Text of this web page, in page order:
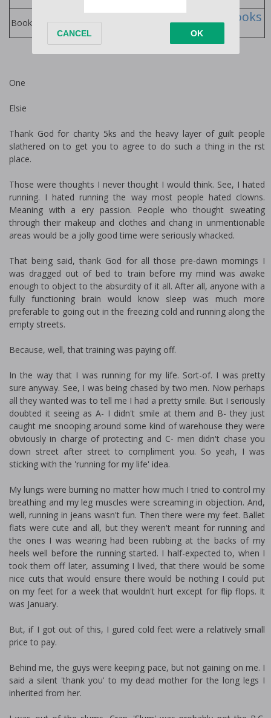
Books by Author: Jessica Gadziala Books
One
Elsie
Thank God for charity 5ks and the heavy layer of guilt people
slathered on to get you to agree to do such a thing in the first
place.
Those were thoughts I never thought I would think. See, I hated
running. I hated running the way most people hated clowns.
Meaning with a fiery passion. People who thought sweating
through their makeup and clothes and chafing in unmentionable
areas would be a jolly good time were seriously whacked.
That being said, thank God for all those pre-dawn mornings I
was dragged out of bed to train before my mind was awake
enough to object to the absurdity of it all. After all, anyone with a
fully functioning brain would know sleep was much more
preferable to going out in the freezing cold and running along the
empty streets.
Because, well, that training was paying off.
In the way that I was running for my life. Sort-of. I was pretty
sure anyway. See, I was being chased by two men. Now perhaps
all they wanted was to tell me I had a pretty smile. But I seriously
doubted it seeing as A- I didn't smile at them and B- they just
caught me snooping around some kind of warehouse they were
obviously in charge of protecting and C- men didn't chase you
down street after street to compliment you. So yeah, I was
sticking with the 'running for my life' idea.
My lungs were burning no matter how much I tried to control my
breathing and my leg muscles were screaming in objection. And,
well, running in jeans wasn't fun. Then there were my feet. Ballet
flats were cute and all, but they weren't meant for running and
the ones I was wearing had been rubbing at the backs of my
heels well before the running started. I half-expected to, when I
took them off later, assuming I lived, that there would be some
nice cuts that would ensure there would be nothing I could put
on my feet for a week that wouldn't hurt except for flip flops. It
was January.
But, if I got out of this, I figured cold feet were a relatively small
price to pay.
Behind me, the guys were keeping pace, but not gaining on me. I
said a silent 'thank you' to my dead mother for the long legs I
inherited from her.